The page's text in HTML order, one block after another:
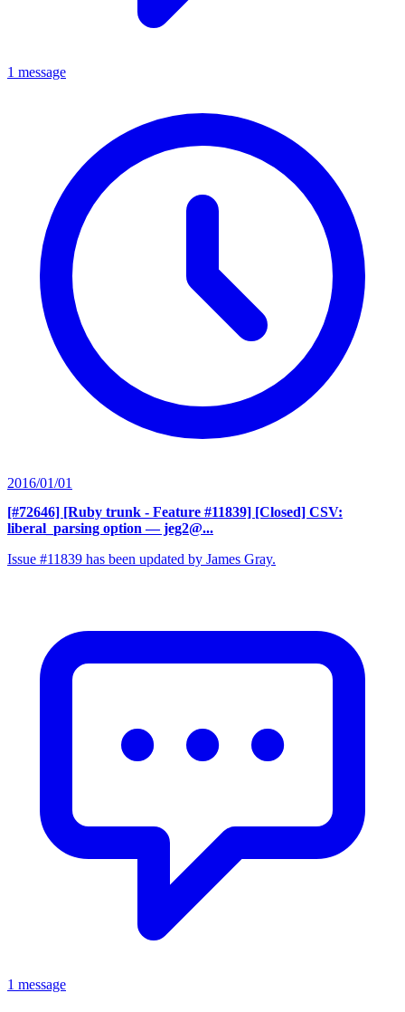
1 message
2016/01/01
[#72646] [Ruby trunk - Feature #11839] [Closed] CSV:
liberal_parsing option — jeg2@...
Issue #11839 has been updated by James Gray.
1 message